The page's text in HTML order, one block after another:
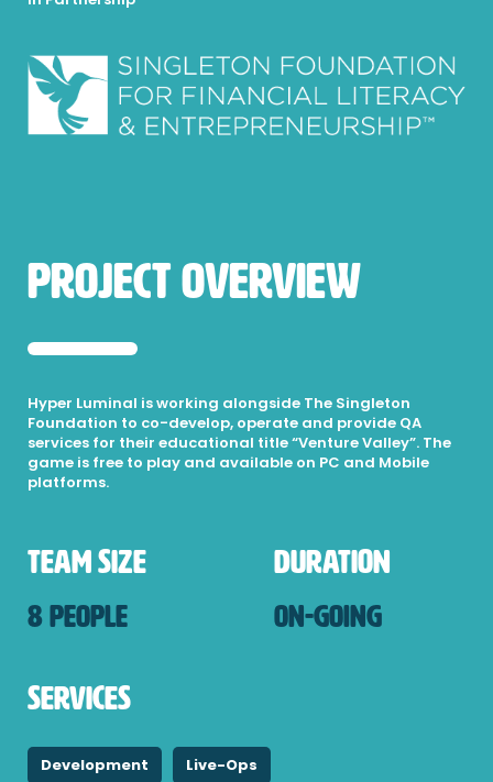
Project Overview
Hyper Luminal is working alongside The Singleton
Foundation to co-develop, operate and provide QA
services for their educational title “Venture Valley”. The
game is free to play and available on PC and Mobile
platforms.
Team Size
8 People
Duration
On-Going
Services
Development Live-Ops